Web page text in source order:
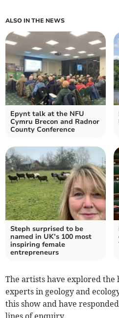
ALSO IN THE NEWS
Epynt talk at the NFU
Cymru Brecon and Radnor
County Conference
Steph surprised to be
named in UK’s 100 most
inspiring female
entrepreneurs
The artists have explored
experts in geology and
this show and have